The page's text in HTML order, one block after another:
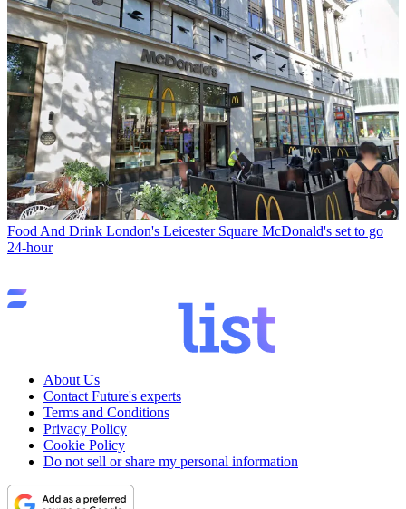
Food And Drink London's Leicester Square McDonald's set to go
24-hour
About Us
Contact Future's experts
Terms and Conditions
Privacy Policy
Cookie Policy
Do not sell or share my personal information